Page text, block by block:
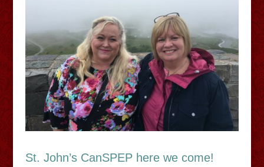
St. John’s CanSPEP here we come!